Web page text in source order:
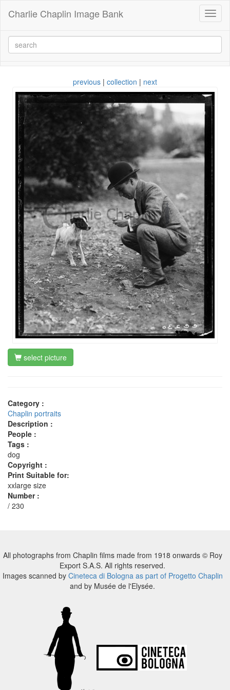
Charlie Chaplin Image Bank
previous | collection | next
select picture
Category :
Chaplin portraits
Description :
People :
Tags :
dog
Copyright :
Print Suitable for:
xxlarge size
Number :
/ 230
All photographs from Chaplin films made from 1918 onwards © Roy
Export S.A.S. All rights reserved.
Images scanned by Cineteca di Bologna as part of Progetto Chaplin
and by Musée de l'Elysée.